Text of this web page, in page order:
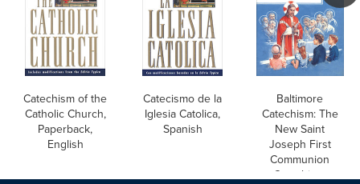
Catechism of the
Catholic Church,
Paperback,
English
Catecismo de la
Iglesia Catolica,
Spanish
Baltimore
Catechism: The
New Saint
Joseph First
Communion
Catechism,